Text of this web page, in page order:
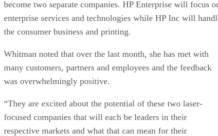
become two separate companies. HP Enterprise will focus
enterprise services and technologies while HP Inc will
the consumer business and printing.
Whitman noted that over the last month, she has met with
many customers, partners and employees and the feedback
was overwhelmingly positive.
“They are excited about the potential of these two laser-
focused companies that will each be leaders in their
respective markets and what that can mean for their